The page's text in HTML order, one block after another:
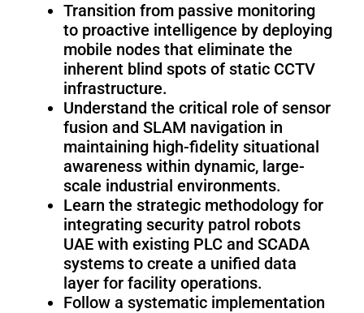
Fairino
FR-
Fairino
FR-
Fairino
FR-
3
QJR12-
1700
QJR8-
700
Transition from passive monitoring
to proactive intelligence by deploying
mobile nodes that eliminate the
inherent blind spots of static CCTV
infrastructure.
Understand the critical role of sensor
fusion and SLAM navigation in
maintaining high-fidelity situational
awareness within dynamic, large-
scale industrial environments.
Learn the strategic methodology for
integrating security patrol robots
UAE with existing PLC and SCADA
systems to create a unified data
layer for facility operations.
Follow a systematic implementation